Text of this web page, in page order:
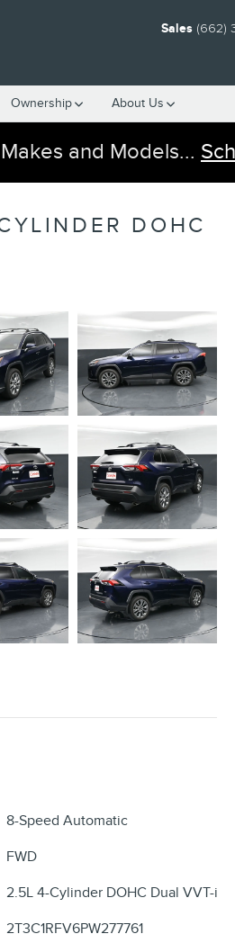
Sales (662)
Ownership About Us
and Models...
DOHC
8-Speed Automatic
FWD
2.5L 4-Cylinder DOHC Dual VVT-i
2T3C1RFV6PW277761